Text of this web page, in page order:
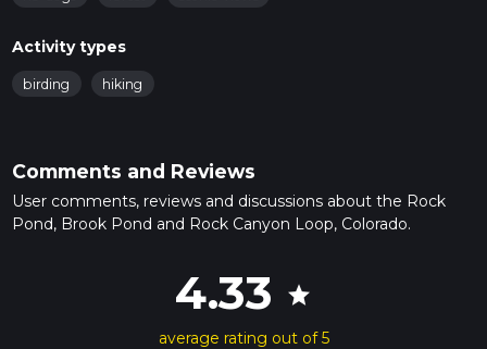
Activity types
birding hiking
Comments and Reviews
User comments, reviews and discussions about the Rock
Pond, Brook Pond and Rock Canyon Loop, Colorado.
4.33 star
average rating out of 5